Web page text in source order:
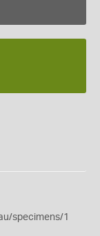
specimens/1